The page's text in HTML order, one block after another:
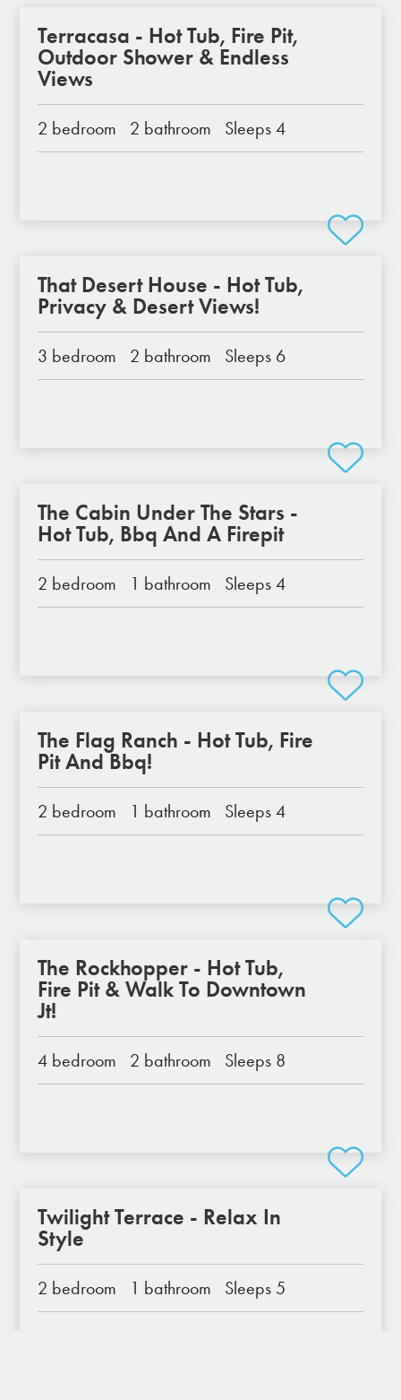
Terracasa - Hot Tub, Fire Pit,
Outdoor Shower & Endless
Views
2 bedroom 2 bathroom Sleeps 4
That Desert House - Hot Tub,
Privacy & Desert Views!
3 bedroom 2 bathroom Sleeps 6
The Cabin Under The Stars -
Hot Tub, Bbq And A Firepit
2 bedroom 1 bathroom Sleeps 4
The Flag Ranch - Hot Tub, Fire
Pit And Bbq!
2 bedroom 1 bathroom Sleeps 4
The Rockhopper - Hot Tub,
Fire Pit & Walk To Downtown
Jt!
4 bedroom 2 bathroom Sleeps 8
Twilight Terrace - Relax In
Style
2 bedroom 1 bathroom Sleeps 5